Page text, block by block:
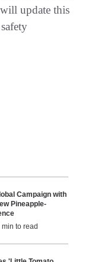
update this
Campaign with
Pineapple-
to read